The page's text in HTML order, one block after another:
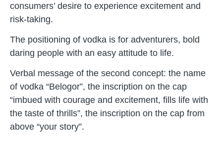
consumers’ desire to experience excitement and
risk-taking.
The positioning of vodka is for adventurers, bold
daring people with an easy attitude to life.
Verbal message of the second concept: the name
of vodka “Belogor”, the inscription on the cap
“imbued with courage and excitement, fills life with
the taste of thrills”, the inscription on the cap from
above “your story”.